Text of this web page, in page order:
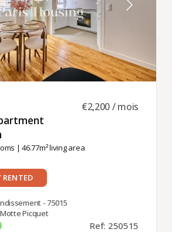
| 46.77m² living area
€2,200 / mois
RENTED
- 75015
Picquet
Ref: 250515